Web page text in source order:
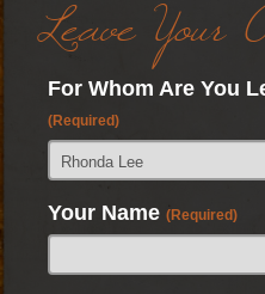
Leave Your
For Whom Are You
(Required)
Your Name (Required)